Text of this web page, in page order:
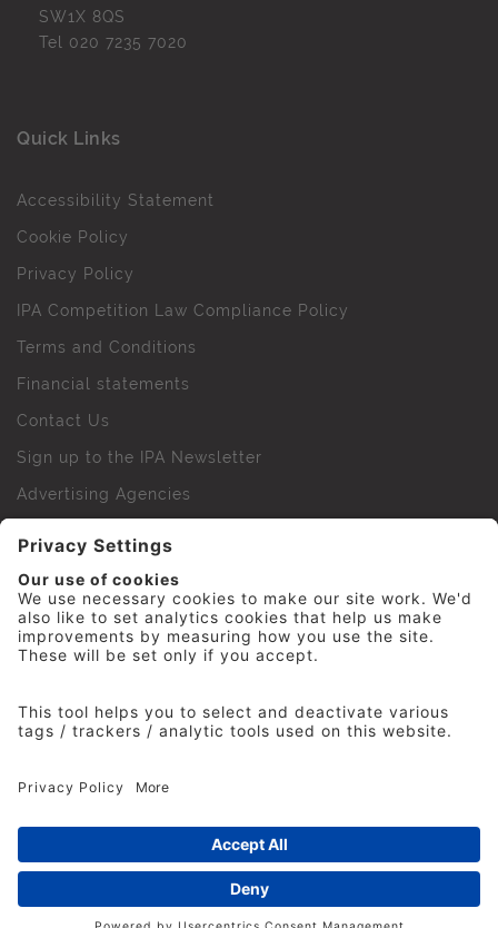
SW1X 8QS
Tel 020 7235 7020
Quick Links
Accessibility Statement
Cookie Policy
Privacy Policy
IPA Competition Law Compliance Policy
Terms and Conditions
Financial statements
Contact Us
Sign up to the IPA Newsletter
Advertising Agencies
IPA Golf Society
Press Office
© 2026 The Institute of Practitioners in Advertising. All
rights reserved. No part of this site may be reproduced